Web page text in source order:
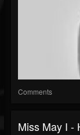
Comments
Miss May I -